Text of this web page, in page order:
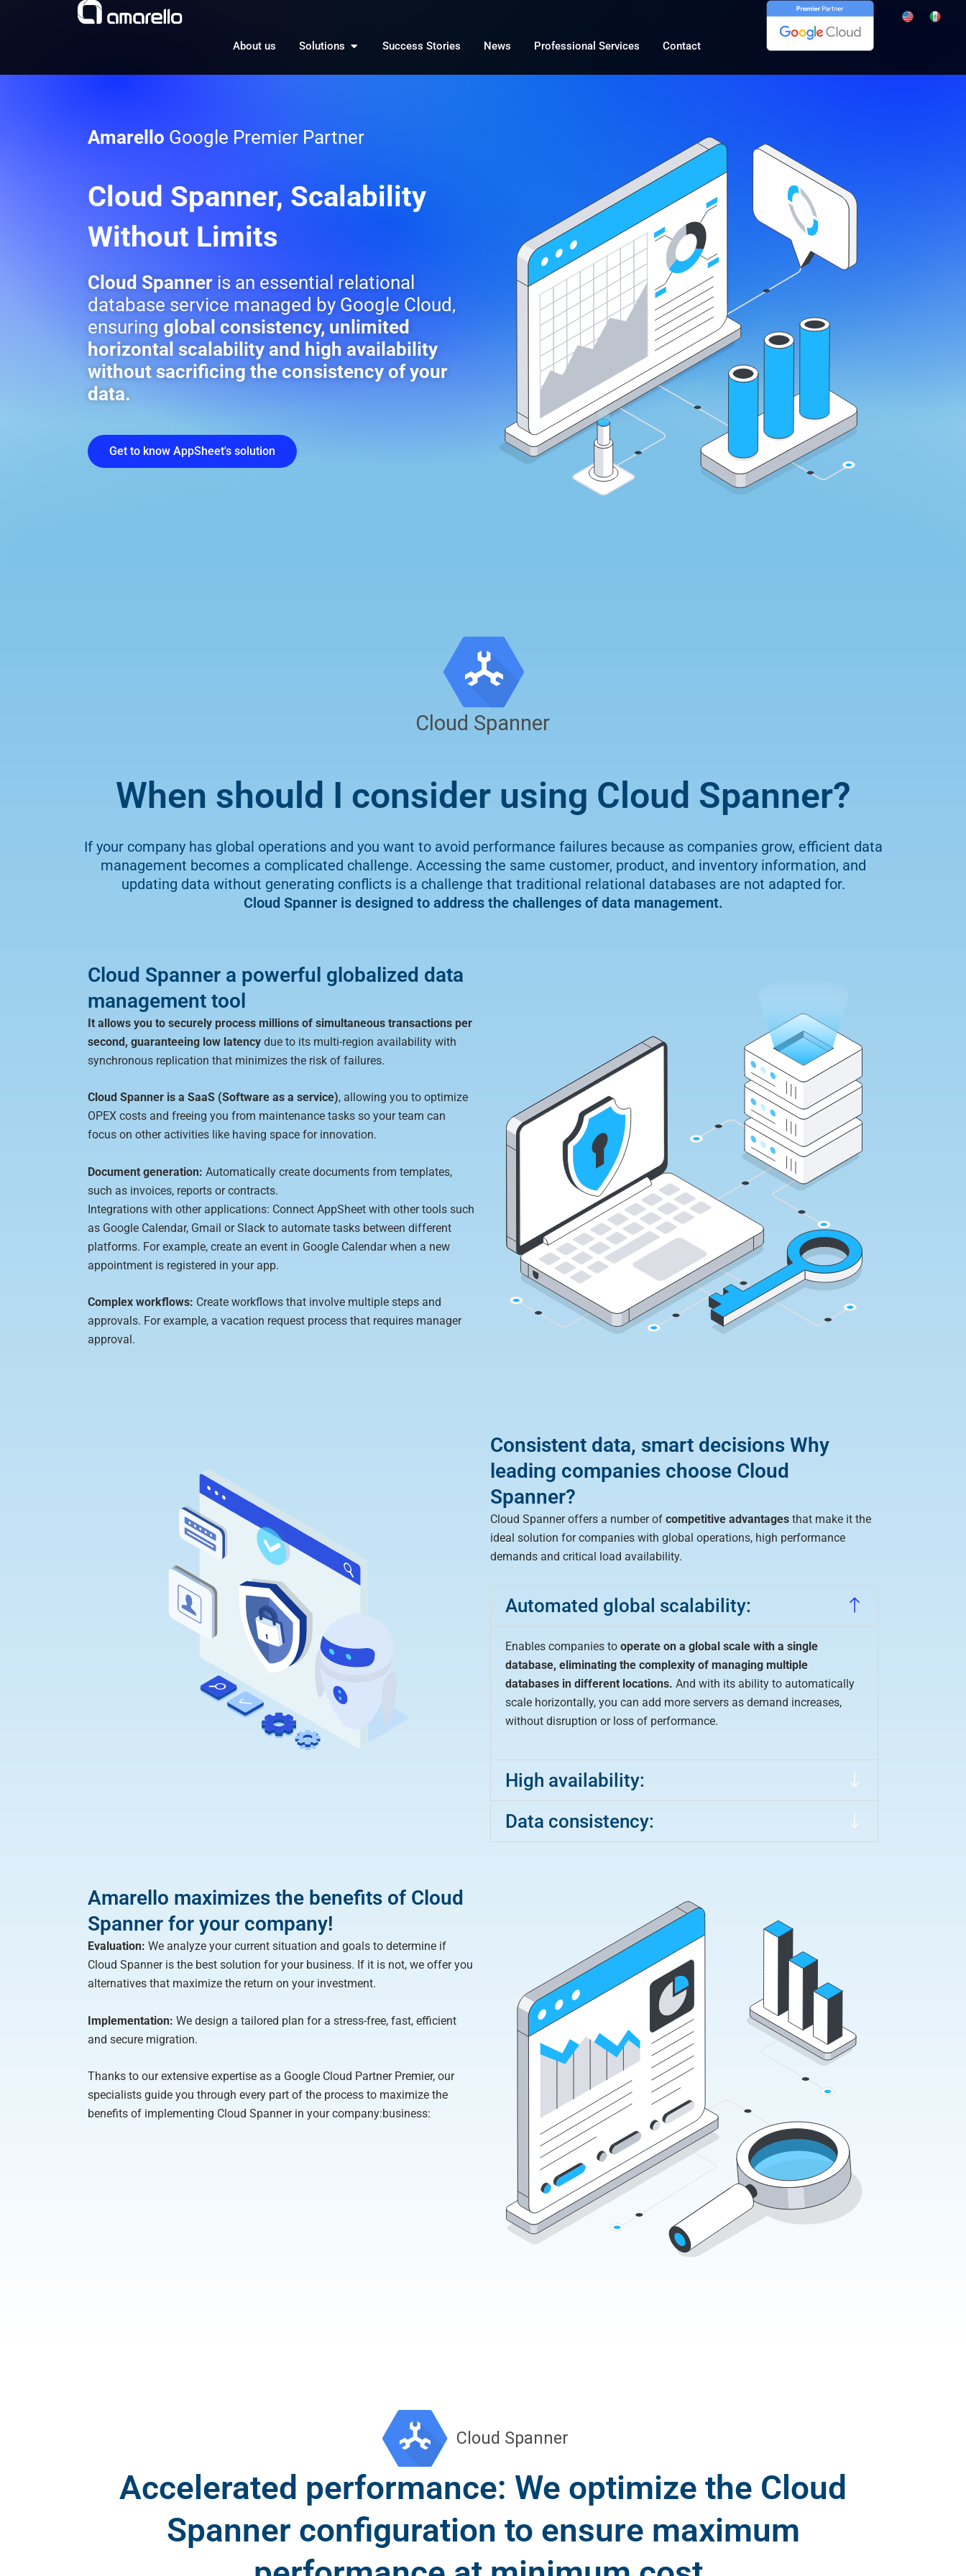
About us Solutions Open Solutions
Success Stories News Professional Services Contact
Amarello Google Premier Partner
Cloud Spanner, Scalability
Without Limits
Cloud Spanner is an essential relational
database service managed by Google Cloud,
ensuring global consistency, unlimited
horizontal scalability and high availability
without sacrificing the consistency of your
data.
Get to know AppSheet's solution
When should I consider using Cloud Spanner?
If your company has global operations and you want to avoid performance failures because as companies grow, efficient data
management becomes a complicated challenge. Accessing the same customer, product, and inventory information, and
updating data without generating conflicts is a challenge that traditional relational databases are not adapted for.
Cloud Spanner is designed to address the challenges of data management.
Cloud Spanner a powerful globalized data
management tool
It allows you to securely process millions of simultaneous transactions per
second, guaranteeing low latency due to its multi-region availability with
synchronous replication that minimizes the risk of failures.
Cloud Spanner is a SaaS (Software as a service), allowing you to optimize
OPEX costs and freeing you from maintenance tasks so your team can
focus on other activities like having space for innovation.
Document generation: Automatically create documents from templates,
such as invoices, reports or contracts.
Integrations with other applications: Connect AppSheet with other tools such
as Google Calendar, Gmail or Slack to automate tasks between different
platforms. For example, create an event in Google Calendar when a new
appointment is registered in your app.
Complex workflows: Create workflows that involve multiple steps and
approvals. For example, a vacation request process that requires manager
approval.
Consistent data, smart decisions Why
leading companies choose Cloud
Spanner?
Cloud Spanner offers a number of competitive advantages that make it the
ideal solution for companies with global operations, high performance
demands and critical load availability.
Automated global scalability:
Enables companies to operate on a global scale with a single
database, eliminating the complexity of managing multiple
databases in different locations. And with its ability to automatically
scale horizontally, you can add more servers as demand increases,
without disruption or loss of performance.
High availability:
Data consistency:
Amarello maximizes the benefits of Cloud
Spanner for your company!
Evaluation: We analyze your current situation and goals to determine if
Cloud Spanner is the best solution for your business. If it is not, we offer you
alternatives that maximize the return on your investment.
Implementation: We design a tailored plan for a stress-free, fast, efficient
and secure migration.
Thanks to our extensive expertise as a Google Cloud Partner Premier, our
specialists guide you through every part of the process to maximize the
benefits of implementing Cloud Spanner in your company:business:
Accelerated performance: We optimize the Cloud
Spanner configuration to ensure maximum